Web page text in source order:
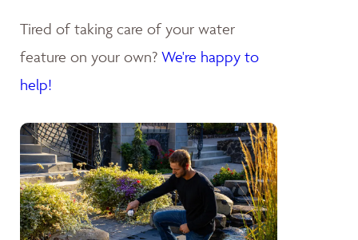
Tired of taking care of your water
feature on your own? We're happy to
help!